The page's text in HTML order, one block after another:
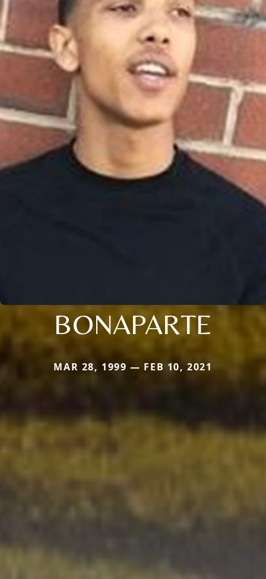
BONAPARTE
MAR 28, 1999 — FEB 10, 2021